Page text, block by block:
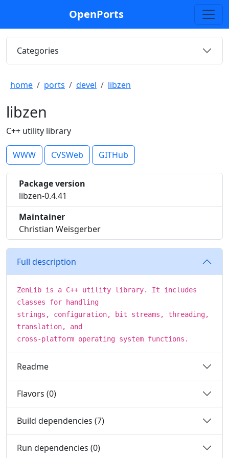
OpenPorts
Categories
home ports devel libzen
libzen
C++ utility library
WWW CVSWeb GITHub
Package version
libzen-0.4.41
Maintainer
Christian Weisgerber
Full description
ZenLib is a C++ utility library. It includes
classes for handling
strings, configuration, bit streams, threading,
translation, and
cross-platform operating system functions.
Readme
Flavors (0)
Build dependencies (7)
Run dependencies (0)